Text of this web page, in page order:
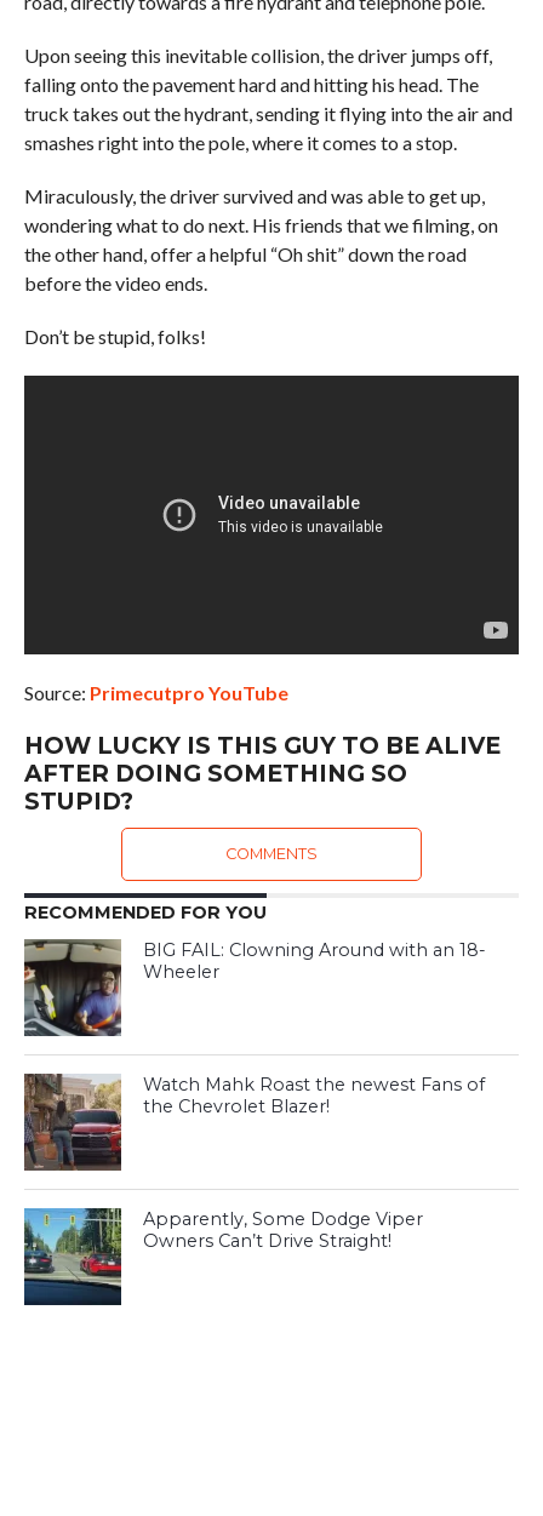
Upon seeing this inevitable collision, the driver jumps off,
falling onto the pavement hard and hitting his head. The
truck takes out the hydrant, sending it flying into the air and
smashes right into the pole, where it comes to a stop.
Miraculously, the driver survived and was able to get up,
wondering what to do next. His friends that we filming, on
the other hand, offer a helpful “Oh shit” down the road
before the video ends.
Don’t be stupid, folks!
Source: Primecutpro YouTube
HOW LUCKY IS THIS GUY TO BE ALIVE
AFTER DOING SOMETHING SO
STUPID?
COMMENTS
RECOMMENDED FOR YOU
BIG FAIL: Clowning Around with an 18-
Wheeler
Watch Mahk Roast the newest Fans of
the Chevrolet Blazer!
Apparently, Some Dodge Viper
Owners Can’t Drive Straight!